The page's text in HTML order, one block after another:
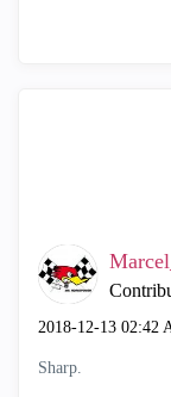
‎2018-12-13 02:42
Sharp.